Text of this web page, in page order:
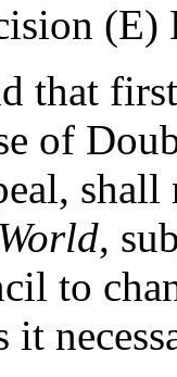
(E)
that
of
,
to
it